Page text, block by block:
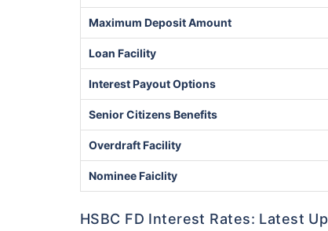
Maximum Deposit Amount
Loan Facility
Interest Payout Options
Senior Citizens Benefits
Overdraft Facility
Nominee Faiclity
HSBC FD Interest Rates: Latest